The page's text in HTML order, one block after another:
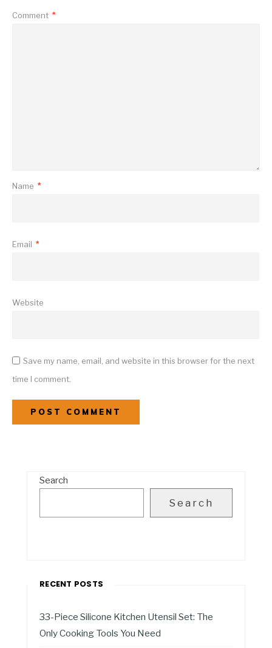
Comment *
Name *
Email *
Website
Save my name, email, and website in this browser for the next
time I comment.
Search
Search
RECENT POSTS
33-Piece Silicone Kitchen Utensil Set: The
Only Cooking Tools You Need